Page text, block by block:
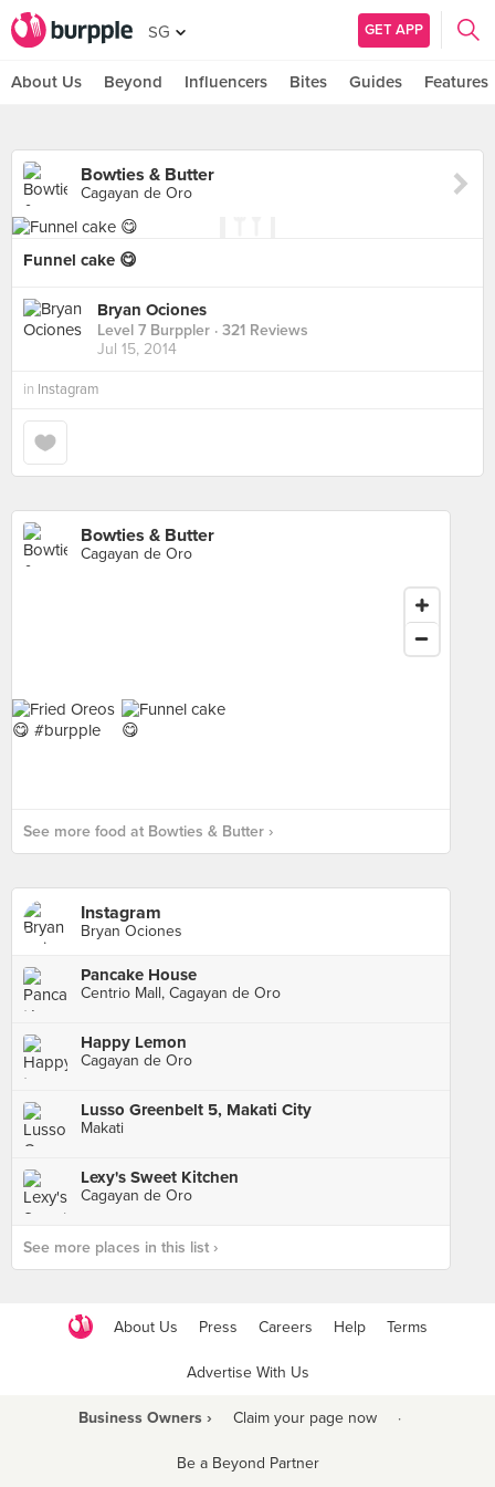
SG GET APP
About Us Beyond Influencers Bites Guides Features
Bowties & Butter
Cagayan de Oro
Funnel cake 😋
Bryan Ociones
Level 7 Burppler · 321 Reviews
Jul 15, 2014
in Instagram
Bowties & Butter
Cagayan de Oro
See more food at Bowties & Butter ›
Instagram
Bryan Ociones
Pancake House
Centrio Mall, Cagayan de Oro
Happy Lemon
Cagayan de Oro
Lusso Greenbelt 5, Makati City
Makati
Lexy's Sweet Kitchen
Cagayan de Oro
See more places in this list ›
About Us Press Careers Help Terms
Advertise With Us
Business Owners › Claim your page now ·
Be a Beyond Partner